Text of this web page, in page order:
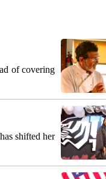
of covering
shifted her